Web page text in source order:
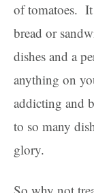
of tomatoes. It
bread or
dishes and a
anything on
addicting and
to so many
glory.